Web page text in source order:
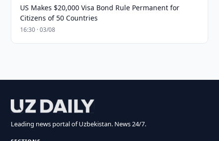
US Makes $20,000 Visa Bond Rule Permanent for
Citizens of 50 Countries
16:30 · 03/08
Leading news portal of Uzbekistan. News 24/7.